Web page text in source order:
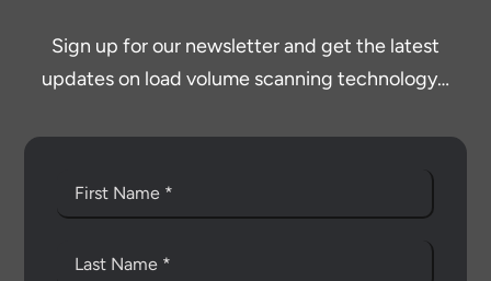
Sign up for our newsletter and get the latest
updates on load volume scanning technology…